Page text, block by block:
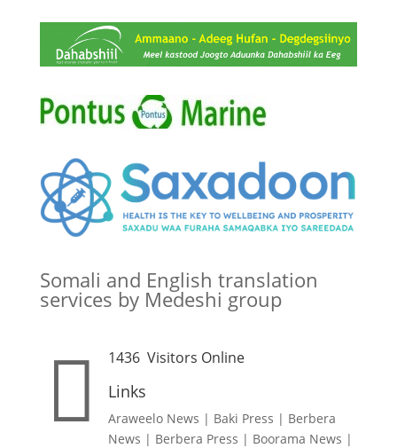
Somali and English translation
services by Medeshi group
 1436Visitors Online
Links
Araweelo News | Baki Press | Berbera
News | Berbera Press | Boorama News |